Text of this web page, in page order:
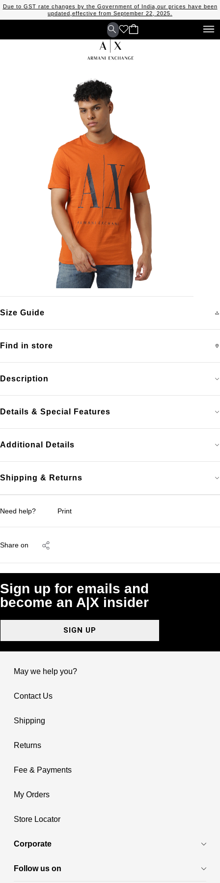
Due to GST rate changes by the Government of India,our prices have been
updated,effective from September 22, 2025.
Description
Details & Special Features
Additional Details
Shipping & Returns
Find in store
Size Guide
Need help? Print
Share on
Sign up for emails and
become an A|X insider
SIGN UP
May we help you?
Contact Us
Shipping
Returns
Fee & Payments
My Orders
Store Locator
Corporate
Follow us on